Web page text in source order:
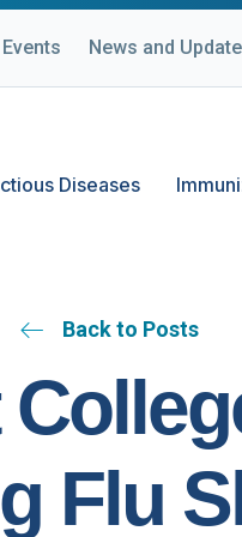
News and
Diseases
Back to Posts
Flu